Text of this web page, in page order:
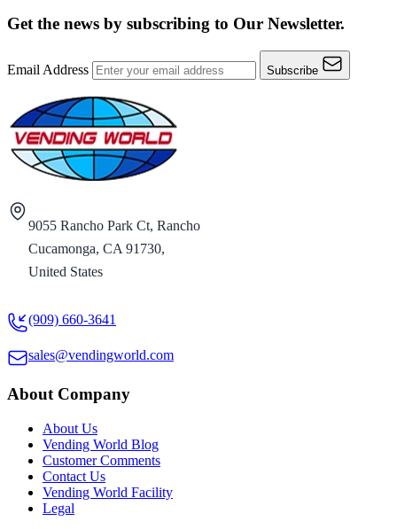
Get the news by subscribing to Our Newsletter.
Email Address Subscribe
9055 Rancho Park Ct, Rancho
Cucamonga, CA 91730,
United States
(909) 660-3641
sales@vendingworld.com
About Company
About Us
Vending World Blog
Customer Comments
Contact Us
Vending World Facility
Legal